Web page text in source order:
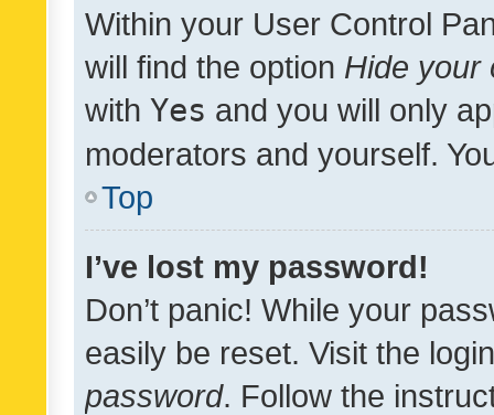
Within your User Control
will find the option Hide your
with Yes and you will only
moderators and yourself.
Top
I’ve lost my password!
Don’t panic! While your
easily be reset. Visit the
password. Follow the